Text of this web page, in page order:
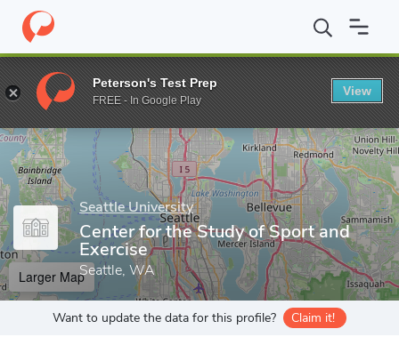
Home Grad Schools Seattle University College of Arts and
Enter a keyword
Seattle University
Center for the Study of Sport and
Exercise
Seattle, WA
Larger Map
Want to update the data for this profile? Claim it!
Peterson's Test Prep
FREE - In Google Play
View